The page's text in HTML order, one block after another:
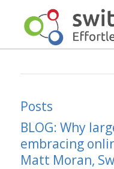
Posts
BLOG: Why
embracing
Matt Moran,